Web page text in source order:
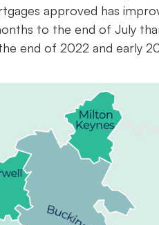
approved has
to the end of July
end of 2022 and early